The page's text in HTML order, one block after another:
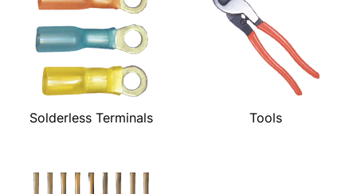
Solderless Terminals Tools